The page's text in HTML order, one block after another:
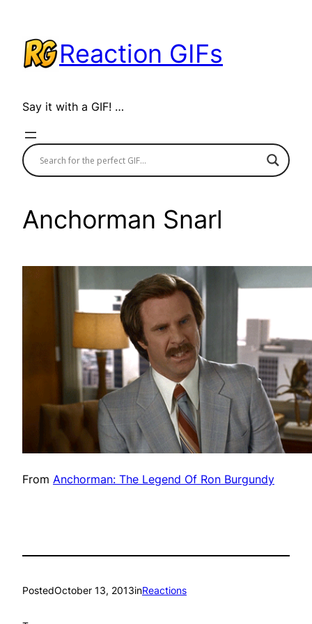
content
Reaction GIFs
Say it with a GIF! …
Anchorman Snarl
From Anchorman: The Legend Of Ron Burgundy
PostedOctober 13, 2013inReactions